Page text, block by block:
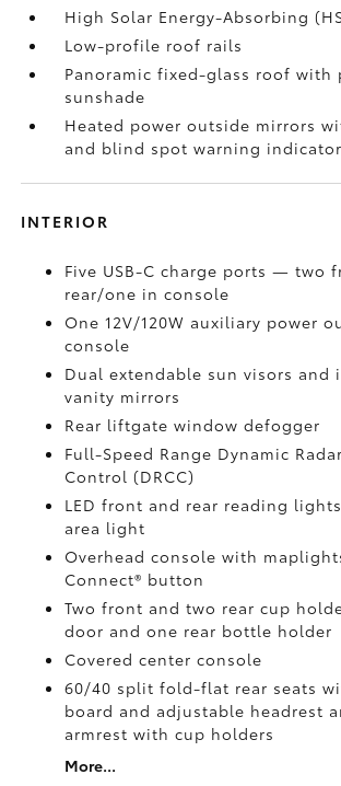
High Solar Energy-Absorbing
Low-profile roof rails
Panoramic fixed-glass roof with
sunshade
Heated power outside mirrors
and blind spot warning
INTERIOR
Five USB-C charge ports— two
rear/one in console
One 12V/120W auxiliary power
console
Dual extendable sun visors and
vanity mirrors
Rear liftgate window defogger
Full-Speed Range Dynamic
Control (DRCC)
LED front and rear reading
area light
Overhead console with
Connect® button
Two front and two rear cup
door and one rear bottle holder
Covered center console
60/40 split fold-flat rear seats
board and adjustable headrest
armrest with cup holders
More...